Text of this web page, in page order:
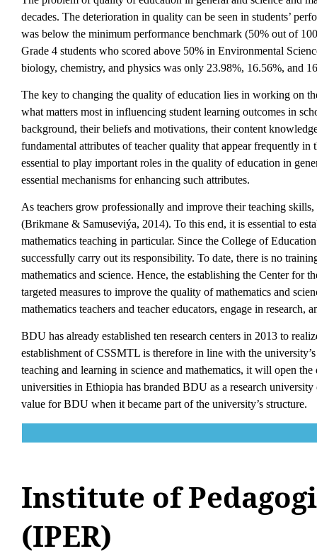
decades. The deterioration in quality can be seen in students’
was below the minimum performance benchmark (50% out of
Grade 4 students who scored above 50% in Environmental
biology, chemistry, and physics was only 23.98%, 16.56%, and
The key to changing the quality of education lies in working on
what matters most in influencing student learning outcomes in
background, their beliefs and motivations, their content
fundamental attributes of teacher quality that appear frequently
essential to play important roles in the quality of education in
essential mechanisms for enhancing such attributes.
As teachers grow professionally and improve their teaching
(Brikmane & Samuseviýa, 2014). To this end, it is essential to
mathematics teaching in particular. Since the College of
successfully carry out its responsibility. To date, there is no
mathematics and science. Hence, the establishing the Center
targeted measures to improve the quality of mathematics and
mathematics teachers and teacher educators, engage in
BDU has already established ten research centers in 2013 to
establishment of CSSMTL is therefore in line with the
teaching and learning in science and mathematics, it will open
universities in Ethiopia has branded BDU as a research
value for BDU when it became part of the university’s structure.
Institute of
(IPER)